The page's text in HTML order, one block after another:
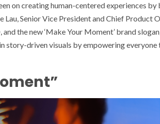
on creating human-centered experiences
Lau, Senior Vice President and Chief Product
the new ‘Make Your Moment’ brand
story-driven visuals by empowering